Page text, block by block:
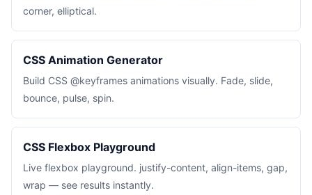
corner, elliptical.
CSS Animation Generator
Build CSS @keyframes animations visually. Fade, slide,
bounce, pulse, spin.
CSS Flexbox Playground
Live flexbox playground. justify-content, align-items, gap,
wrap — see results instantly.